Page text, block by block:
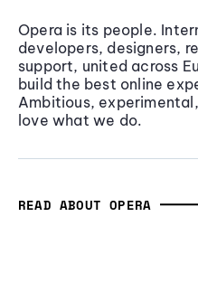
Opera is its people.
developers, designers,
support, united across
build the best online
Ambitious,
love what we do.
READ ABOUT OPERA